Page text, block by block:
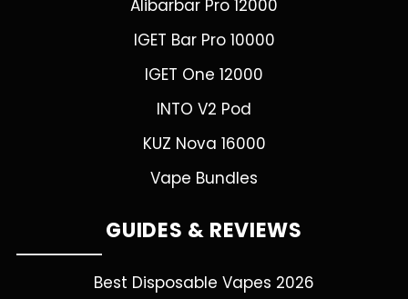
Alibarbar Pro 12000
IGET Bar Pro 10000
IGET One 12000
INTO V2 Pod
KUZ Nova 16000
Vape Bundles
GUIDES & REVIEWS
Best Disposable Vapes 2026